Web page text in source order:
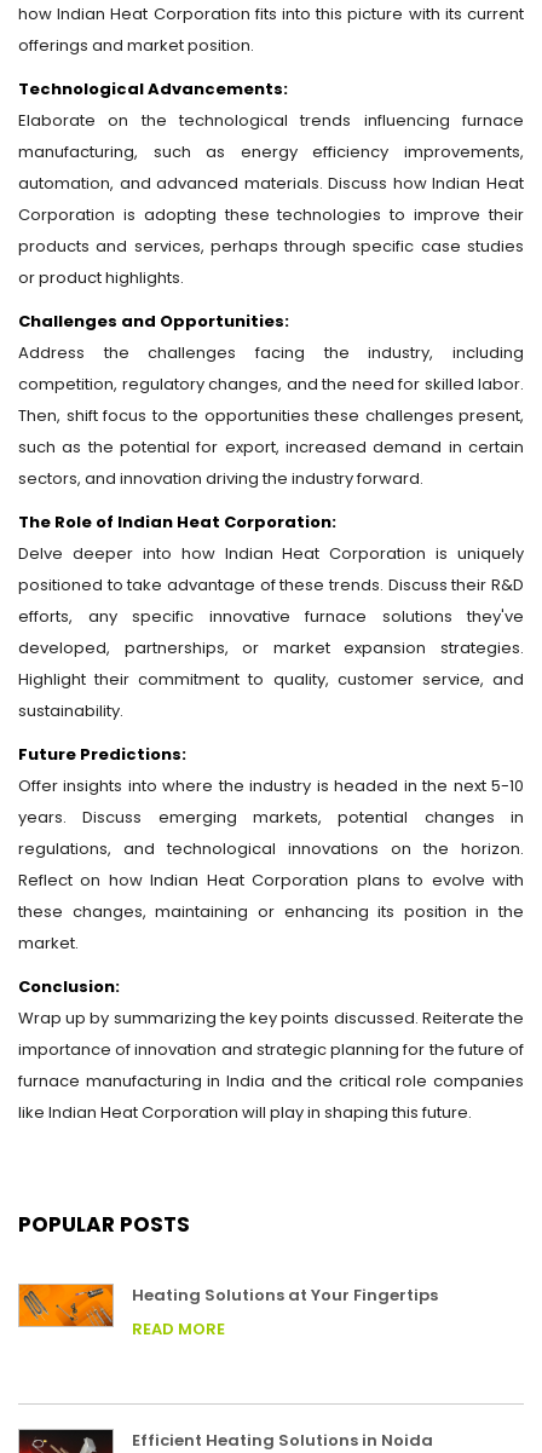
how Indian Heat Corporation fits into this picture with its current
offerings and market position.
Technological Advancements:
Elaborate on the technological trends influencing furnace
manufacturing, such as energy efficiency improvements,
automation, and advanced materials. Discuss how Indian Heat
Corporation is adopting these technologies to improve their
products and services, perhaps through specific case studies
or product highlights.
Challenges and Opportunities:
Address the challenges facing the industry, including
competition, regulatory changes, and the need for skilled labor.
Then, shift focus to the opportunities these challenges present,
such as the potential for export, increased demand in certain
sectors, and innovation driving the industry forward.
The Role of Indian Heat Corporation:
Delve deeper into how Indian Heat Corporation is uniquely
positioned to take advantage of these trends. Discuss their R&D
efforts, any specific innovative furnace solutions they've
developed, partnerships, or market expansion strategies.
Highlight their commitment to quality, customer service, and
sustainability.
Future Predictions:
Offer insights into where the industry is headed in the next 5-10
years. Discuss emerging markets, potential changes in
regulations, and technological innovations on the horizon.
Reflect on how Indian Heat Corporation plans to evolve with
these changes, maintaining or enhancing its position in the
market.
Conclusion:
Wrap up by summarizing the key points discussed. Reiterate the
importance of innovation and strategic planning for the future of
furnace manufacturing in India and the critical role companies
like Indian Heat Corporation will play in shaping this future.
POPULAR POSTS
Heating Solutions at Your Fingertips
READ MORE
Efficient Heating Solutions in Noida